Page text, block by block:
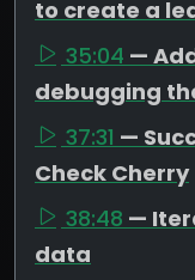
to create a
35:04 —
debugging
37:31 —
Check Cherry
38:48 —
data